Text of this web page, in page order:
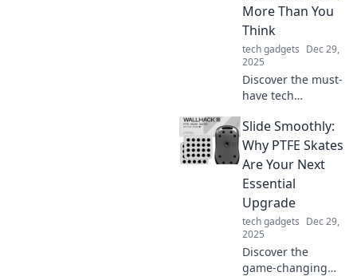
Unlock tips for the
perfect work-from-
home balance!
More Than You
Think
tech gadgets Dec 29,
2025
Discover the must-
have tech
can transform
your daily life.
Uncover the
knew you needed!
Slide Smoothly:
Why PTFE Skates
Are Your Next
Essential
Upgrade
tech gadgets Dec 29,
2025
Discover the
game-changing